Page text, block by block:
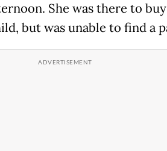
She was there to
but was unable to find a